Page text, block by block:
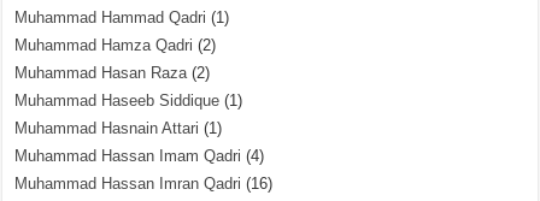
Muhammad Hammad Qadri (1)
Muhammad Hamza Qadri (2)
Muhammad Hasan Raza(2)
Muhammad Haseeb Siddique (1)
Muhammad Hasnain Attari (1)
Muhammad Hassan Imam Qadri (4)
Muhammad Hassan Imran Qadri (16)